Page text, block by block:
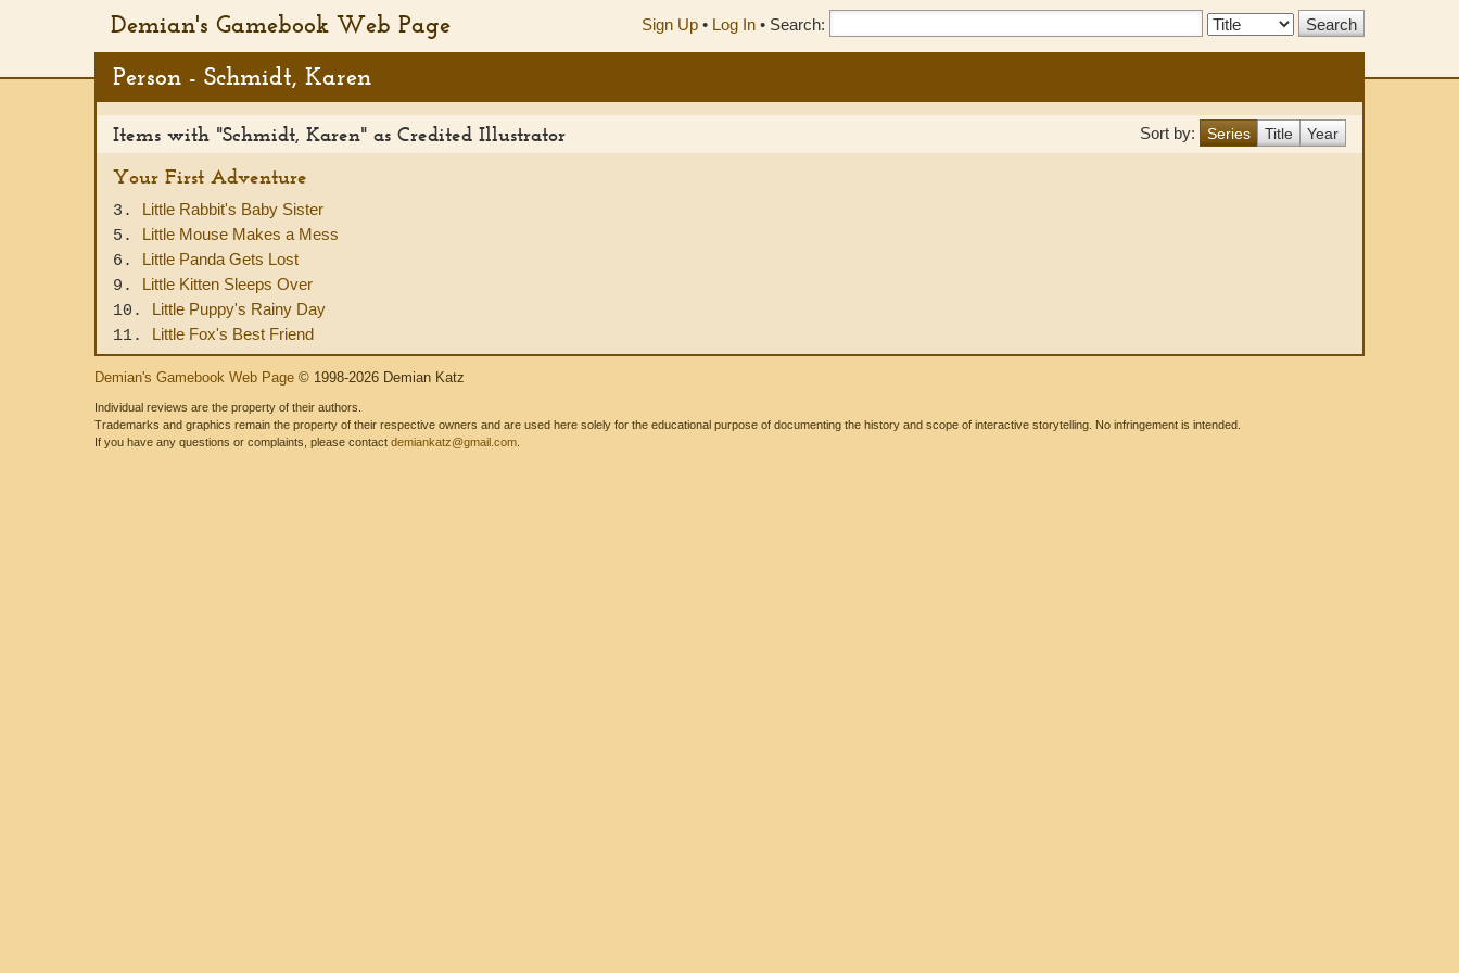
Demian's Gamebook Web Page Sign Up • Log In • Search:
Search
Person - Schmidt, Karen
Sort by: Series Title Year
Items with "Schmidt, Karen" as Credited Illustrator
Your First Adventure
3. Little Rabbit's Baby Sister
5. Little Mouse Makes a Mess
6. Little Panda Gets Lost
9. Little Kitten Sleeps Over
10. Little Puppy's Rainy Day
11. Little Fox's Best Friend
Demian's Gamebook Web Page © 1998-2026 Demian Katz
Individual reviews are the property of their authors.
Trademarks and graphics remain the property of their respective owners and are used here solely for the educational purpose of documenting the history and scope of interactive storytelling. No infringement is intended.
If you have any questions or complaints, please contact demiankatz@gmail.com